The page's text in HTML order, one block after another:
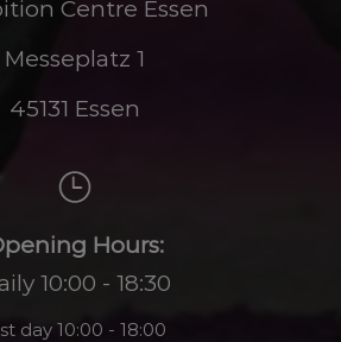
Centre Essen
Messeplatz 1
45131 Essen
Hours:
10:00 - 18:30
day 10:00 - 18:00